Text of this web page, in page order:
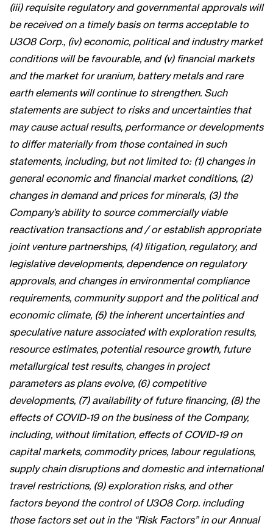
(iii) requisite regulatory and governmental approvals will
be received on a timely basis on terms acceptable to
U3O8 Corp., (iv) economic, political and industry market
conditions will be favourable, and (v) financial markets
and the market for uranium, battery metals and rare
earth elements will continue to strengthen. Such
statements are subject to risks and uncertainties that
may cause actual results, performance or developments
to differ materially from those contained in such
statements, including, but not limited to: (1) changes in
general economic and financial market conditions, (2)
changes in demand and prices for minerals, (3) the
Company’s ability to source commercially viable
reactivation transactions and / or establish appropriate
joint venture partnerships, (4) litigation, regulatory, and
legislative developments, dependence on regulatory
approvals, and changes in environmental compliance
requirements, community support and the political and
economic climate, (5) the inherent uncertainties and
speculative nature associated with exploration results,
resource estimates, potential resource growth, future
metallurgical test results, changes in project
parameters as plans evolve, (6) competitive
developments, (7) availability of future financing, (8) the
effects of COVID-19 on the business of the Company,
including, without limitation, effects of COVID-19 on
capital markets, commodity prices, labour regulations,
supply chain disruptions and domestic and international
travel restrictions, (9) exploration risks, and other
factors beyond the control of U3O8 Corp. including
those factors set out in the “Risk Factors” in our Annual